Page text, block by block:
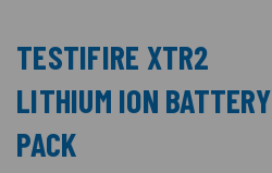
TESTIFIRE XTR2
LITHIUM ION BATTERY
PACK